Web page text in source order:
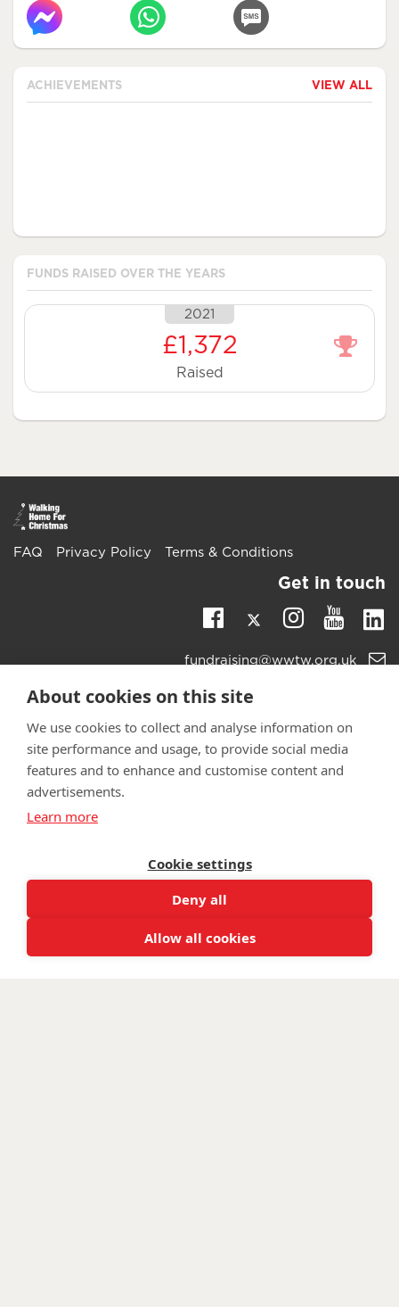
ACHIEVEMENTS VIEW ALL
FUNDS RAISED OVER THE YEARS
2021
£1,372
Raised
FAQ Privacy Policy Terms & Conditions
Get in touch
Facebook
Twitter
Email
fundraising@wwtw.org.uk
With The Wounded is registered as a charity in England and
About cookies on this site
We use cookies to collect and analyse information on
site performance and usage, to provide social media
features and to enhance and customise content and
advertisements.
Learn more
Cookie settings
Deny all
Allow all cookies